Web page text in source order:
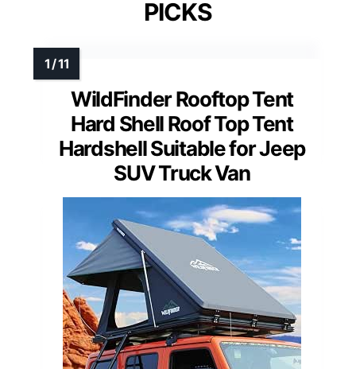
PICKS
WildFinder Rooftop Tent
Hard Shell Roof Top Tent
Hardshell Suitable for Jeep
SUV Truck Van